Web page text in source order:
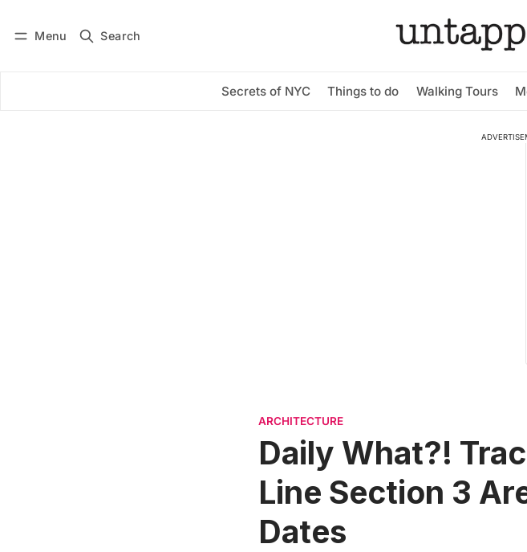
Menu Search
Secrets of NYC Things to do Walking Tours
Subscribe
ARCHITECTURE
Daily What?!
Line Section 3
Dates